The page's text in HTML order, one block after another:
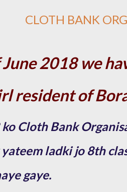
CLOTH BANK
2018 we
resident of
Cloth Bank
ladki jo 8th
gaye.